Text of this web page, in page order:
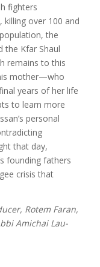
fighters
killing over 100 and
the
the Kfar Shaul
remains to this
mother—who
years of her life
to learn more
personal
that day,
founding fathers
crisis that
Rotem Faran,
Amichai Lau-